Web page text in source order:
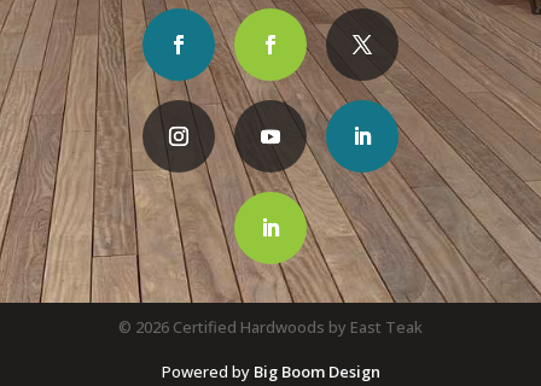
© 2026 Certified Hardwoods by East Teak
Powered by Big Boom Design